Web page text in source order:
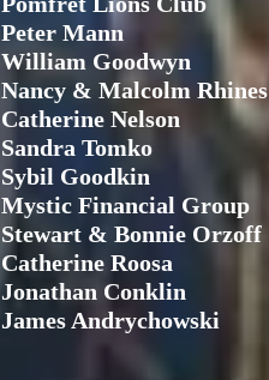
Peter Mann
William Goodwyn
Nancy & Malcolm Rhines
Catherine Nelson
Sandra Tomko
Sybil Goodkin
Mystic Financial Group
Stewart & Bonnie Orzoff
Catherine Roosa
Jonathan Conklin
James Andrychowski